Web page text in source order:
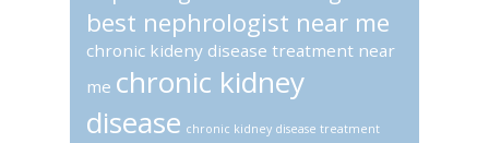
best nephrologist near me
chronic kideny disease treatment near
me chronic kidney
disease chronic kidney disease treatment